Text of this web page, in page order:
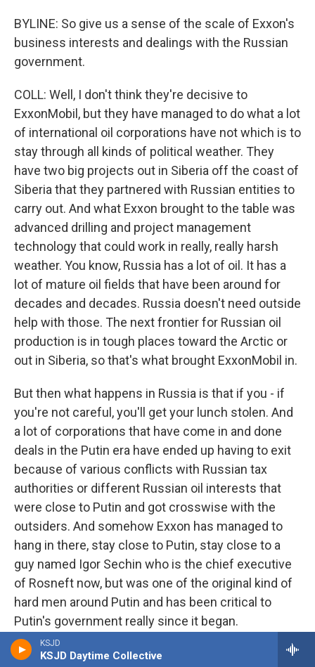
KSJD
KSJD Daytime Collective
BYLINE: So give us a sense of the scale of Exxon's
business interests and dealings with the Russian
government.
COLL: Well, I don't think they're decisive to
ExxonMobil, but they have managed to do what a lot
of international oil corporations have not which is to
stay through all kinds of political weather. They
have two big projects out in Siberia off the coast of
Siberia that they partnered with Russian entities to
carry out. And what Exxon brought to the table was
advanced drilling and project management
technology that could work in really, really harsh
weather. You know, Russia has a lot of oil. It has a
lot of mature oil fields that have been around for
decades and decades. Russia doesn't need outside
help with those. The next frontier for Russian oil
production is in tough places toward the Arctic or
out in Siberia, so that's what brought ExxonMobil in.
But then what happens in Russia is that if you - if
you're not careful, you'll get your lunch stolen. And
a lot of corporations that have come in and done
deals in the Putin era have ended up having to exit
because of various conflicts with Russian tax
authorities or different Russian oil interests that
were close to Putin and got crosswise with the
outsiders. And somehow Exxon has managed to
hang in there, stay close to Putin, stay close to a
guy named Igor Sechin who is the chief executive
of Rosneft now, but was one of the original kind of
hard men around Putin and has been critical to
Putin's government really since it began.
BYLINE: Rosneft is one of the Russian oil